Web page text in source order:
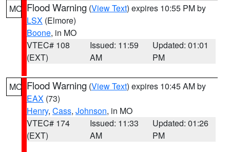
MO Flood Warning (View Text) expires 10:55 PM by
LSX (Elmore)
Boone, in MO
VTEC# 108
(EXT)
Issued: 11:59
AM
Updated: 01:01
PM
MO Flood Warning (View Text) expires 10:45 AM by
EAX (73)
Henry, Cass, Johnson, in MO
VTEC# 174
(EXT)
Issued: 11:33
AM
Updated: 01:26
PM